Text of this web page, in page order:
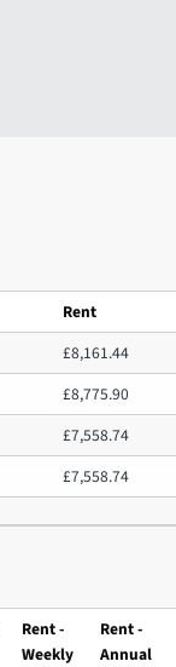
Rent
£8,161.44
£8,775.90
£7,558.74
£7,558.74
Rent -
Weekly
Rent -
Annual